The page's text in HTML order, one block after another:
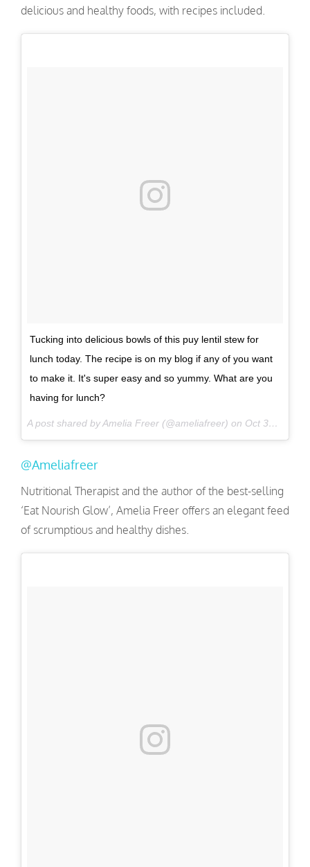
delicious and healthy foods, with recipes included.
Tucking into delicious bowls of this puy lentil stew for
lunch today. The recipe is on my blog if any of you want
to make it. It's super easy and so yummy. What are you
having for lunch?
A post shared by Amelia Freer (@ameliafreer) on Oct 31, 2016 at 5:32am PDT
@Ameliafreer
Nutritional Therapist and the author of the best-selling
‘Eat Nourish Glow’, Amelia Freer offers an elegant feed
of scrumptious and healthy dishes.